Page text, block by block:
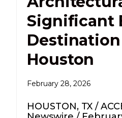
Significant
Houston
February 28, 2026
HOUSTON, TX /